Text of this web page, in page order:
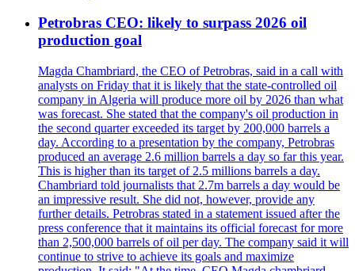
Petrobras CEO: likely to surpass 2026 oil
production goal
Magda Chambriard, the CEO of Petrobras, said in a call with
analysts on Friday that it is likely that the state-controlled oil
company in Algeria will produce more oil by 2026 than what
was forecast. She stated that the company's oil production in
the second quarter exceeded its target by 200,000 barrels a
day. According to a presentation by the company, Petrobras
produced an average 2.6 million barrels a day so far this year.
This is higher than its target of 2.5 millions barrels a day.
Chambriard told journalists that 2.7m barrels a day would be
an impressive result. She did not, however, provide any
further details. Petrobras stated in a statement issued after the
press conference that it maintains its official forecast for more
than 2,500,000 barrels of oil per day. The company said it will
continue to strive to achieve its goals and maximize